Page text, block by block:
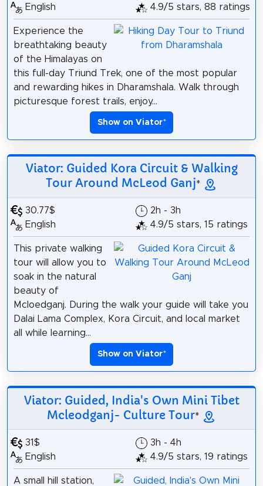
English
4.9/5 stars, 88 ratings
Experience the
breathtaking beauty
of the Himalayas on
this full-day Triund Trek, one of the most popular
and rewarding hikes in Dharamshala. Walk through
picturesque forest trails, enjoy...
Show on Viator*
Viator: Guided Kora Circuit & Walking
Tour Around McLeod Ganj*
30.77$
English
2h - 3h
4.9/5 stars, 15 ratings
This private walking
tour will allow you to
soak in the natural
beauty of
Mcloedganj. During the walk your guide will take you
Dalai Lama Complex, Kora Circuit, and local market
all while learning...
Show on Viator*
Viator: Guided, India's Own Mini Tibet
Mcleodganj- Culture Tour*
31$
English
3h - 4h
4.9/5 stars, 19 ratings
A small hill station,